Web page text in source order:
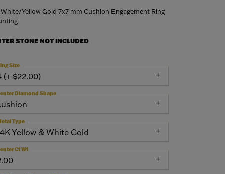
White/Yellow Gold 7x7 mm Cushion Engagement Ring
STONE NOT INCLUDED
(+ $22.00)
Size
Diamond Shape
Yellow & White Gold
Type
Ct Wt